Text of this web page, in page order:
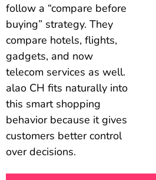
follow a “compare before
buying” strategy. They
compare hotels, flights,
gadgets, and now
telecom services as well.
alao CH fits naturally into
this smart shopping
behavior because it gives
customers better control
over decisions.